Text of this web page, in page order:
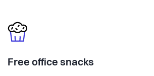
Free office snacks